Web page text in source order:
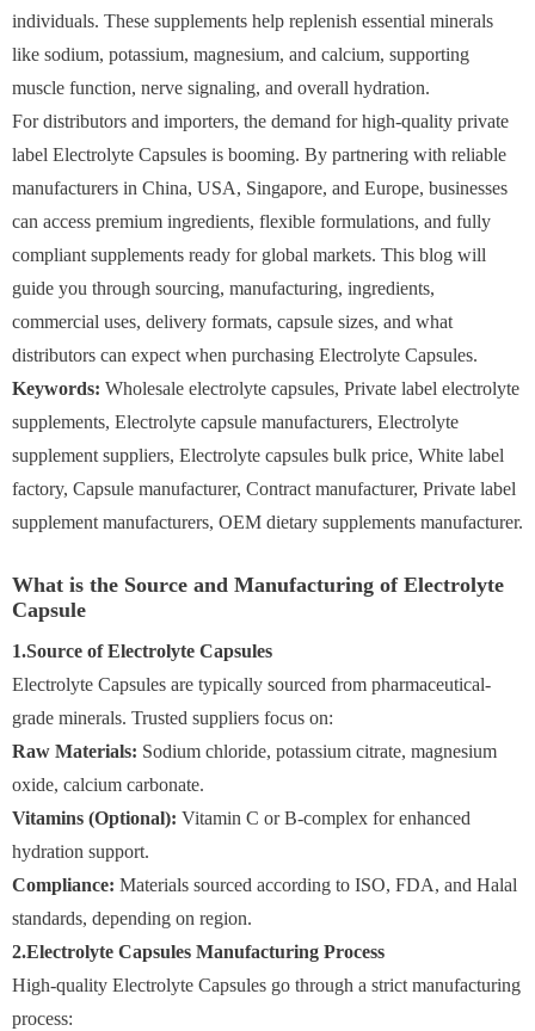
individuals. These supplements help replenish essential minerals
like sodium, potassium, magnesium, and calcium, supporting
muscle function, nerve signaling, and overall hydration.
For distributors and importers, the demand for high-quality private
label Electrolyte Capsules is booming. By partnering with reliable
manufacturers in China, USA, Singapore, and Europe, businesses
can access premium ingredients, flexible formulations, and fully
compliant supplements ready for global markets. This blog will
guide you through sourcing, manufacturing, ingredients,
commercial uses, delivery formats, capsule sizes, and what
distributors can expect when purchasing Electrolyte Capsules.
Keywords: Wholesale electrolyte capsules, Private label electrolyte
supplements, Electrolyte capsule manufacturers, Electrolyte
supplement suppliers, Electrolyte capsules bulk price, White label
factory, Capsule manufacturer, Contract manufacturer, Private label
supplement manufacturers, OEM dietary supplements manufacturer.
What is the Source and Manufacturing of Electrolyte
Capsule
1.Source of Electrolyte Capsules
Electrolyte Capsules are typically sourced from pharmaceutical-
grade minerals. Trusted suppliers focus on:
Raw Materials: Sodium chloride, potassium citrate, magnesium
oxide, calcium carbonate.
Vitamins (Optional): Vitamin C or B-complex for enhanced
hydration support.
Compliance: Materials sourced according to ISO, FDA, and Halal
standards, depending on region.
2.Electrolyte Capsules Manufacturing Process
High-quality Electrolyte Capsules go through a strict manufacturing
process: